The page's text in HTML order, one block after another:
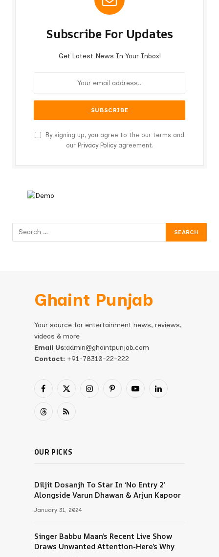
Subscribe For Updates
Get Latest News In Your Inbox!
By signing up, you agree to the our terms and
our Privacy Policyagreement.
Ghaint Punjab
Your source for entertainment news, reviews,
videos & more
Email Us:admin@ghaintpunjab.com
Contact: +91-78310-22-222
Facebook
X
InstagramPinterestYouTubeLinkedIn
ThreadsRSS
OUR PICKS
Diljit Dosanjh To Star In ‘No Entry 2’
Alongside Varun Dhawan & Arjun Kapoor
January 31, 2024
Singer Babbu Maan’s Recent Live Show
Draws Unwanted Attention-Here’s Why